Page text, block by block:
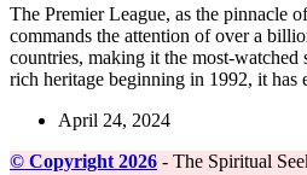
The Premier League, as the pinnacle
commands the attention of over a
countries, making it the most-watched
rich heritage beginning in 1992, it
April 24, 2024
©️ Copyright 2026 - The Spiritual